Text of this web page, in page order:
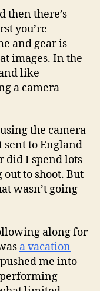
then there’s
you’re
and gear is
images. In the
like
a camera
the camera
sent to England
did I spend lots
to shoot. But
wasn’t going
along for
a vacation
me into